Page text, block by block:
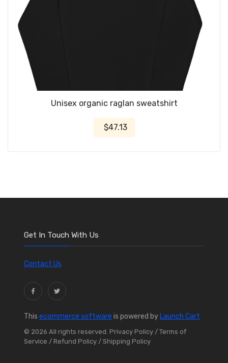
Unisex organic raglan sweatshirt
$47.13
Get In Touch With Us
Contact Us
This ecommerce software is powered by Launch Cart
© 2026 All rights reserved. Privacy Policy / Terms of
Service / Refund Policy / Shipping Policy